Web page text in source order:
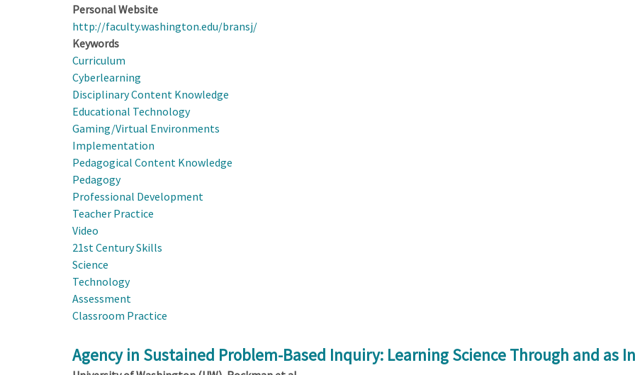
Personal Website
http://faculty.washington.edu/bransj/
Keywords
Curriculum
Cyberlearning
Disciplinary Content Knowledge
Educational Technology
Gaming/Virtual Environments
Implementation
Pedagogical Content Knowledge
Pedagogy
Professional Development
Teacher Practice
Video
21st Century Skills
Science
Technology
Assessment
Classroom Practice
Agency in Sustained Problem-Based Inquiry: Learning Science Through and as